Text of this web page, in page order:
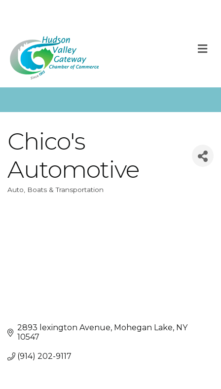
Chico's
Automotive
Categories
Auto, Boats & Transportation
2893 lexington Avenue Mohegan Lake NY
10547
(914) 202-9117